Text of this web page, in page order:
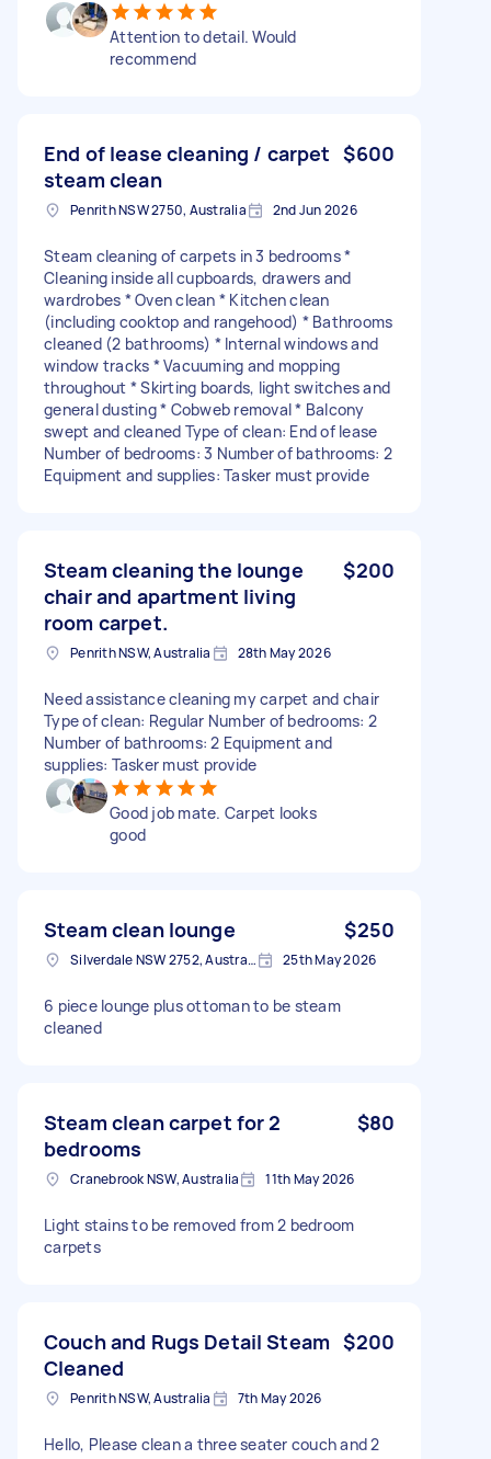
Attention to detail. Would
recommend
End of lease cleaning / carpet
steam clean
$600
Penrith NSW 2750, Australia 2nd Jun 2026
Steam cleaning of carpets in 3 bedrooms *
Cleaning inside all cupboards, drawers and
wardrobes * Oven clean * Kitchen clean
(including cooktop and rangehood) * Bathrooms
cleaned (2 bathrooms) * Internal windows and
window tracks * Vacuuming and mopping
throughout * Skirting boards, light switches and
general dusting * Cobweb removal * Balcony
swept and cleaned Type of clean: End of lease
Number of bedrooms: 3 Number of bathrooms: 2
Equipment and supplies: Tasker must provide
Steam cleaning the lounge
chair and apartment living
room carpet.
$200
Penrith NSW, Australia 28th May 2026
Need assistance cleaning my carpet and chair
Type of clean: Regular Number of bedrooms: 2
Number of bathrooms: 2 Equipment and
supplies: Tasker must provide
Good job mate. Carpet looks
good
Steam clean lounge $250
Silverdale NSW 2752, Australia 25th May 2026
6 piece lounge plus ottoman to be steam
cleaned
Steam clean carpet for 2
bedrooms
$80
Cranebrook NSW, Australia 11th May 2026
Light stains to be removed from 2 bedroom
carpets
Couch and Rugs Detail Steam
Cleaned
$200
Penrith NSW, Australia 7th May 2026
Hello, Please clean a three seater couch and 2